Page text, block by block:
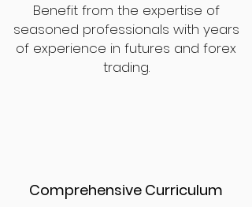
Benefit from the expertise of
seasoned professionals with years
of experience in futures and forex
trading.
Comprehensive Curriculum